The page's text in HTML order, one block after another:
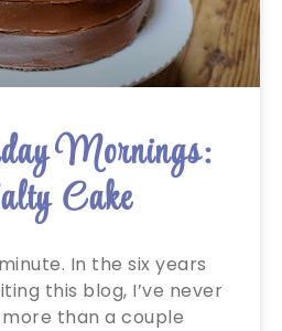
Mornings:
Cake
In the six years
this blog, I’ve never
than a couple